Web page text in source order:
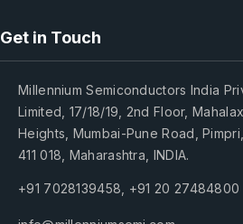
Get in Touch
Millennium Semiconductors India
Limited, 17/18/19, 2nd Floor,
Heights, Mumbai-Pune Road,
411 018, Maharashtra, INDIA.
+91 7028139458 +91 20 27484800